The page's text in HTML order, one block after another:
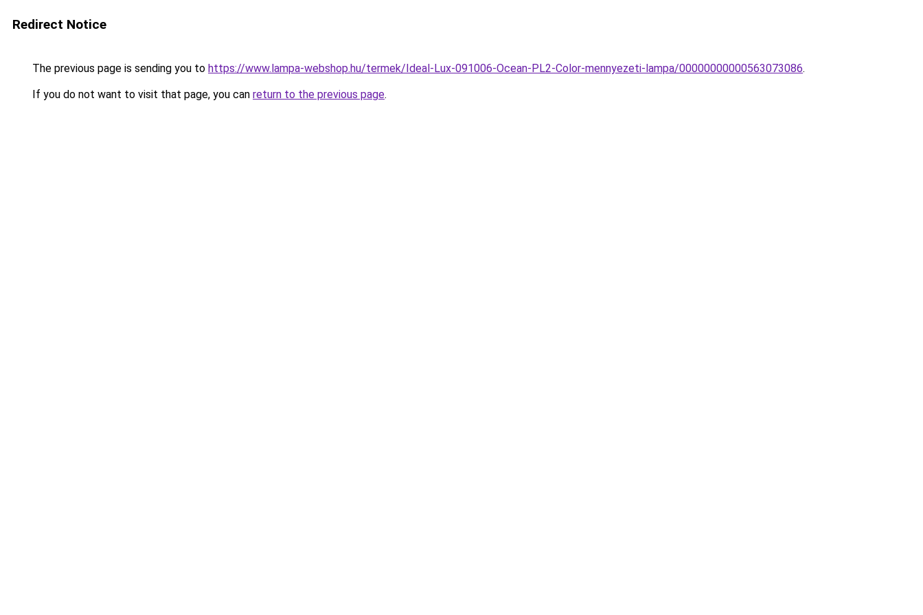
Redirect Notice
The previous page is sending you to https://www.lampa-webshop.hu/termek/Ideal-Lux-091006-Ocean-PL2-Color-mennyezeti-lampa/00000000000563073086.
If you do not want to visit that page, you can return to the previous page.